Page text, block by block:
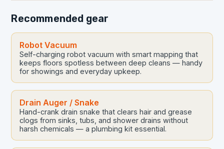
Recommended gear
Robot Vacuum
Self-charging robot vacuum with smart mapping that
keeps floors spotless between deep cleans — handy
for showings and everyday upkeep.
Drain Auger / Snake
Hand-crank drain snake that clears hair and grease
clogs from sinks, tubs, and shower drains without
harsh chemicals — a plumbing kit essential.